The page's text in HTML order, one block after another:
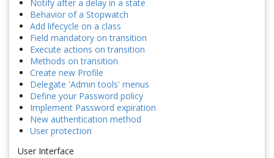
Notify after a delay in a state
Behavior of a Stopwatch
Add lifecycle on a class
Field mandatory on transition
Execute actions on transition
Methods on transition
Create new Profile
Delegate 'Admin tools' menus
Define your Password policy
Implement Password expiration
New authentication method
User protection
User Interface